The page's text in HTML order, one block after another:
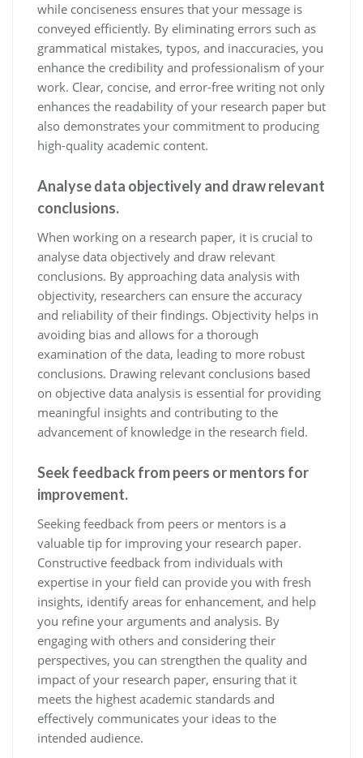
while conciseness ensures that your message is
conveyed efficiently. By eliminating errors such as
grammatical mistakes, typos, and inaccuracies, you
enhance the credibility and professionalism of your
work. Clear, concise, and error-free writing not only
enhances the readability of your research paper but
also demonstrates your commitment to producing
high-quality academic content.
Analyse data objectively and draw relevant
conclusions.
When working on a research paper, it is crucial to
analyse data objectively and draw relevant
conclusions. By approaching data analysis with
objectivity, researchers can ensure the accuracy
and reliability of their findings. Objectivity helps in
avoiding bias and allows for a thorough
examination of the data, leading to more robust
conclusions. Drawing relevant conclusions based
on objective data analysis is essential for providing
meaningful insights and contributing to the
advancement of knowledge in the research field.
Seek feedback from peers or mentors for
improvement.
Seeking feedback from peers or mentors is a
valuable tip for improving your research paper.
Constructive feedback from individuals with
expertise in your field can provide you with fresh
insights, identify areas for enhancement, and help
you refine your arguments and analysis. By
engaging with others and considering their
perspectives, you can strengthen the quality and
impact of your research paper, ensuring that it
meets the highest academic standards and
effectively communicates your ideas to the
intended audience.